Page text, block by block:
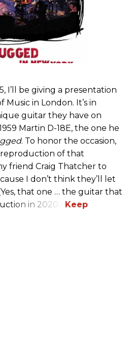
I’ll be giving a presentation
in London. It’s in
guitar they have on
Martin D-18E, the one he
. To honor the occasion,
of that
friend Craig Thatcher to
I don’t think they’ll let
that one … the guitar that
in 2020.)